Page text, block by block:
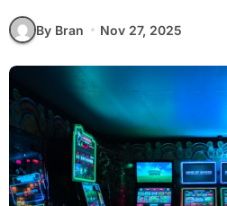
By Bran Nov 27, 2025